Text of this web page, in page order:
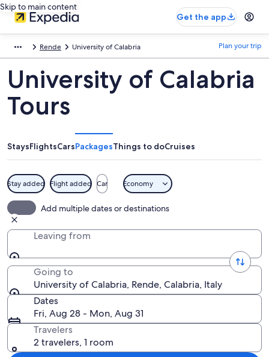
Skip to main content
Get the app
Rende University of Calabria Plan your trip
University of Calabria
Tours
StaysFlightsCarsPackagesThings to doCruises
Stay added Flight added Car Economy
Add multiple dates or destinations
Leaving from
Going to
University of Calabria, Rende, Calabria, Italy
Dates
Fri, Aug 28 - Mon, Aug 31
Travelers
2 travelers, 1 room